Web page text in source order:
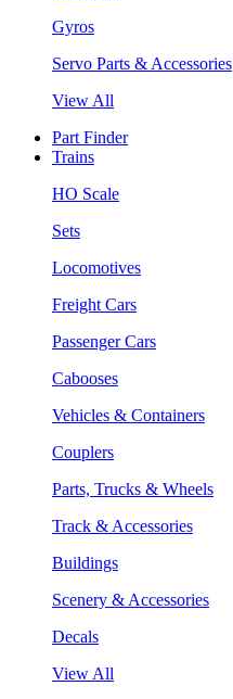
Gyros
Servo Parts & Accessories
View All
Part Finder
Trains
HO Scale
Sets
Locomotives
Freight Cars
Passenger Cars
Cabooses
Vehicles & Containers
Couplers
Parts, Trucks & Wheels
Track & Accessories
Buildings
Scenery & Accessories
Decals
View All